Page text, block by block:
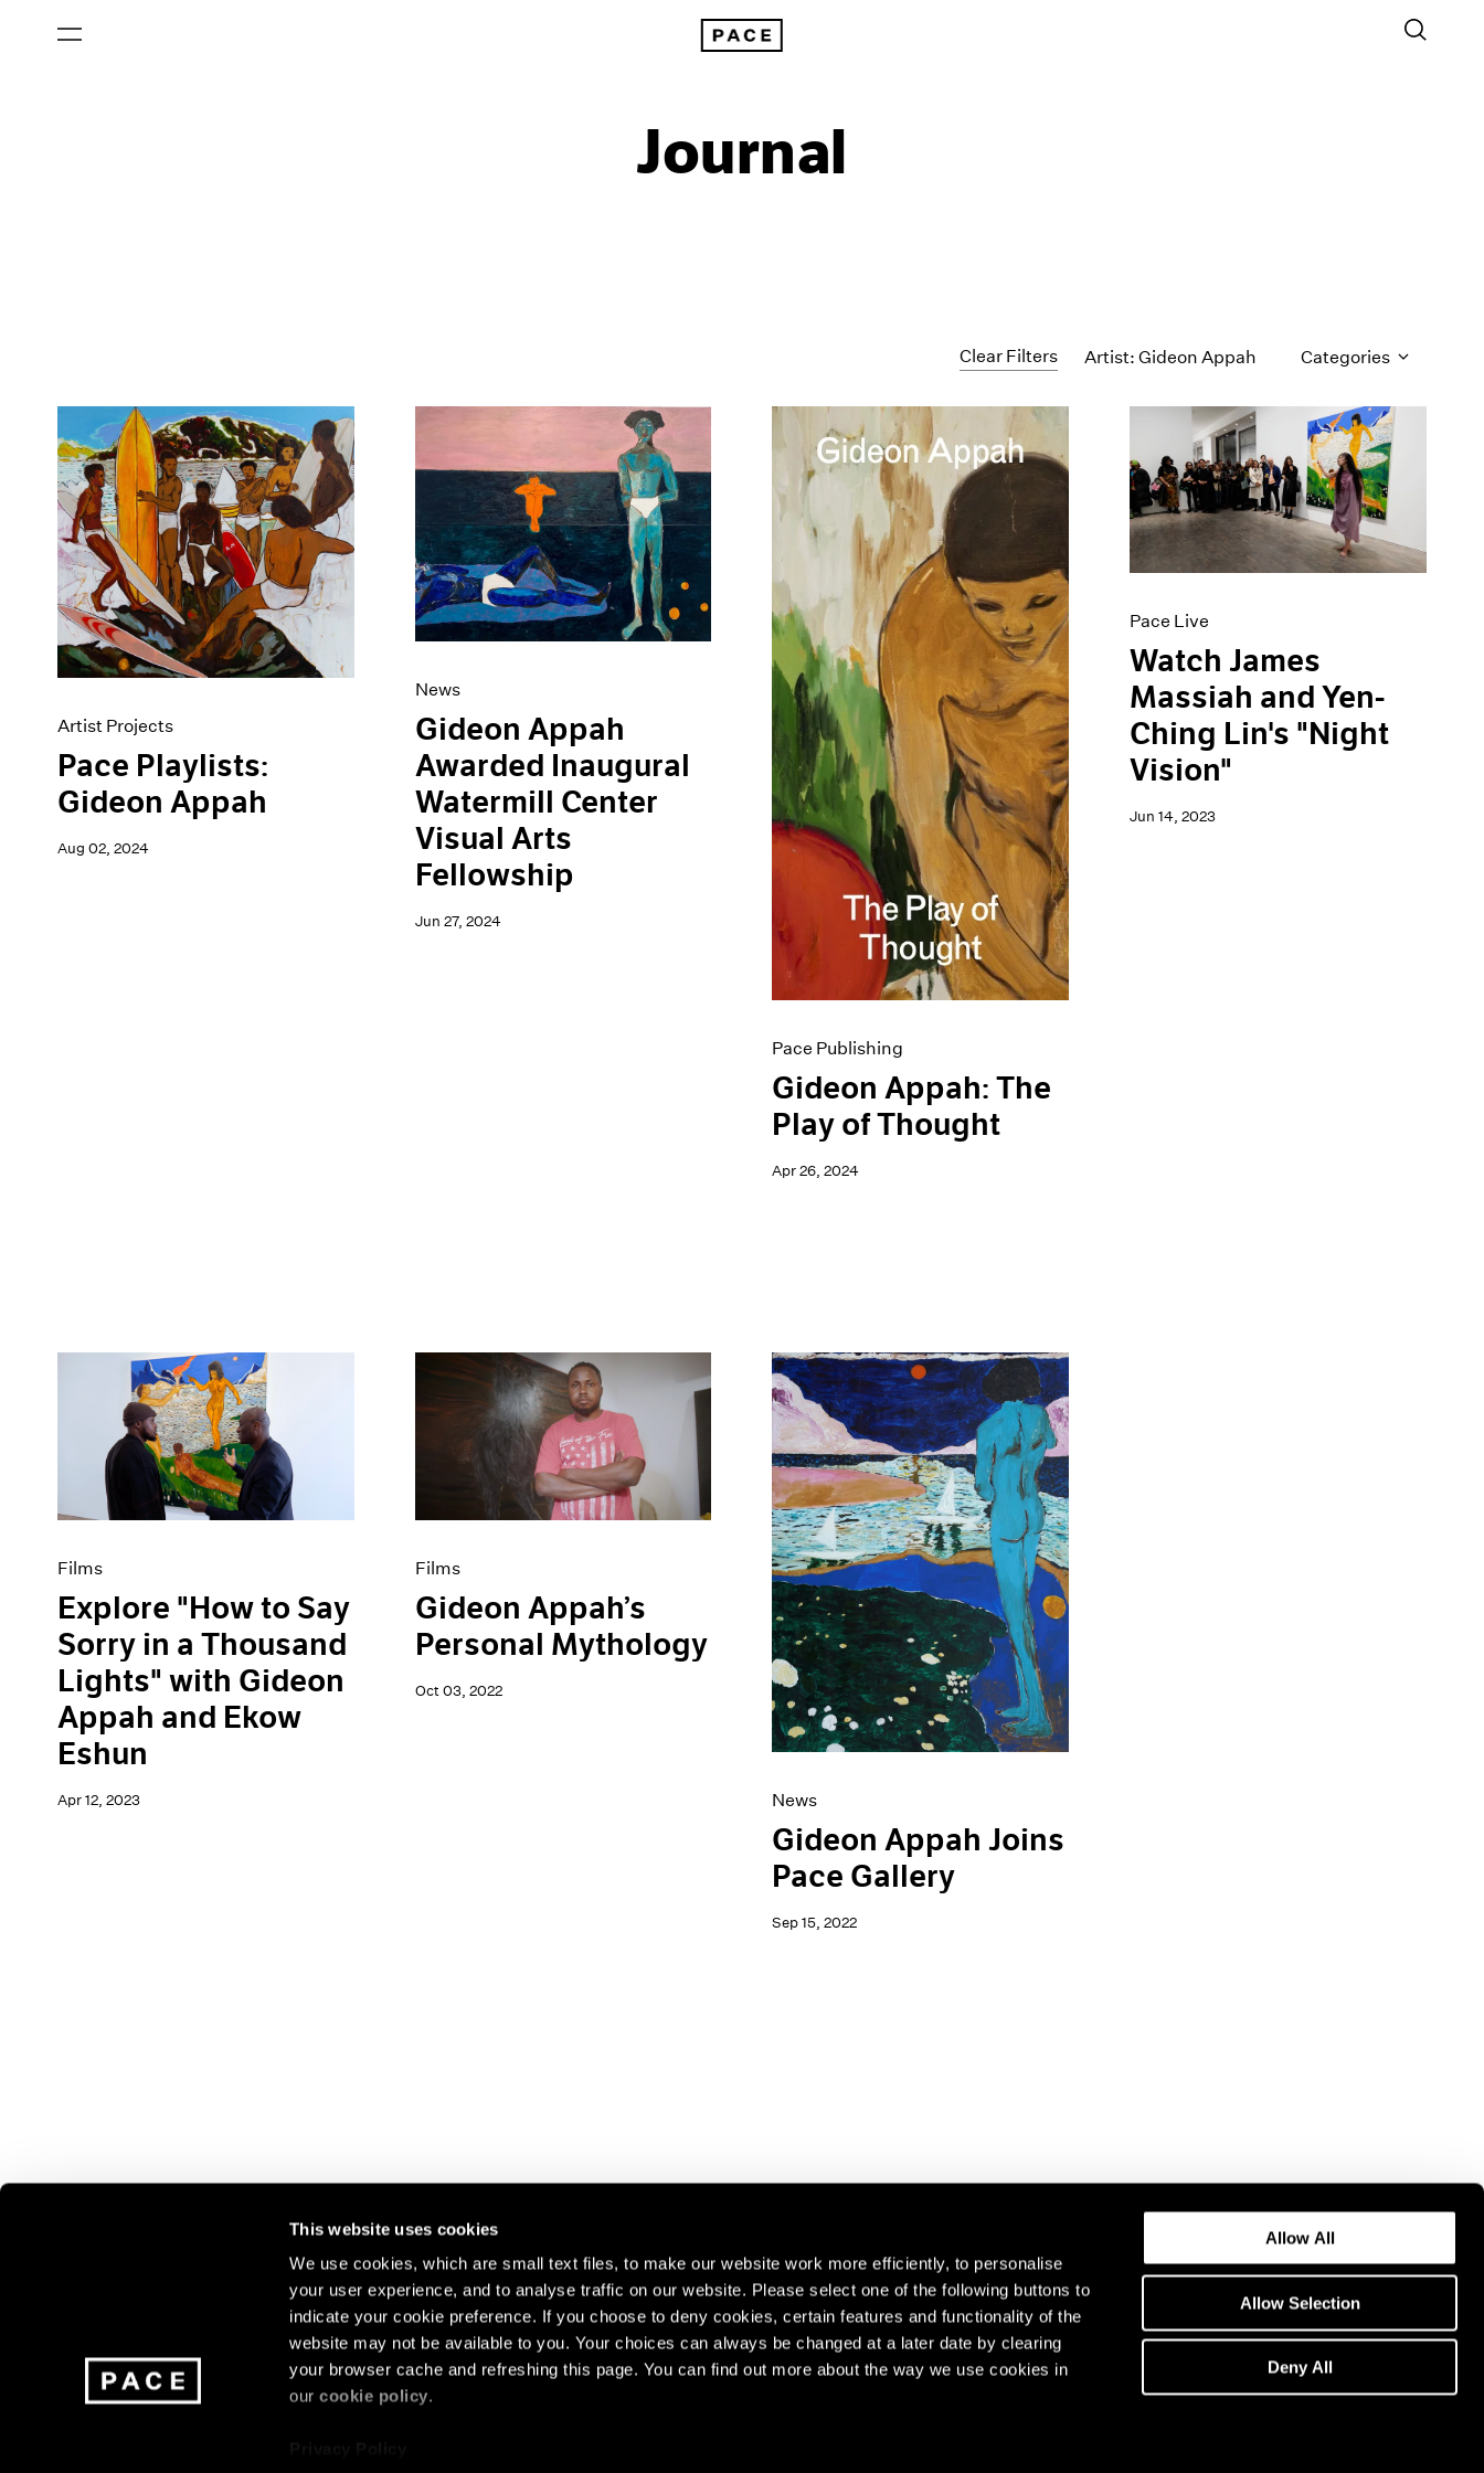
This website uses cookies
We use cookies, which are small text files, to make our website work more efficiently, to personalise
your user experience, and to analyse traffic on our website. Please select one of the following buttons to
indicate your cookie preference. If you choose to deny cookies, certain features and functionality of the
website may not be available to you. Your choices can always be changed at a later date by clearing
your browser cache and refreshing this page. You can find out more about the way we use cookies in
ourcookie policy.
Allow All
Allow Selection
Deny All
Journal
Clear Filters Artist: Gideon Appah Categories
All Categories
Art Fairs
Artist Projects
Content
Essays
Events
Exhibitions
Films
Museum Exhibitions
News
Pace Live
Pace Publishing
Press
Artist Projects
Pace Playlists:
Gideon Appah
Aug 02, 2024
News
Gideon Appah
Awarded Inaugural
Watermill Center
Visual Arts
Fellowship
Jun 27, 2024
Pace Publishing
Gideon Appah: The
Play of Thought
Apr 26, 2024
Pace Live
Watch James
Massiah and Yen-
Ching Lin's "Night
Vision"
Jun 14, 2023
Films
Explore "How to Say
Sorry in a Thousand
Lights" with Gideon
Appah and Ekow
Eshun
Apr 12, 2023
Films
Gideon Appah’s
Personal Mythology
Oct 03, 2022
News
Gideon Appah Joins
Pace Gallery
Sep 15, 2022
Join our mailing list for updates about our artists,
exhibitions, events, and more.